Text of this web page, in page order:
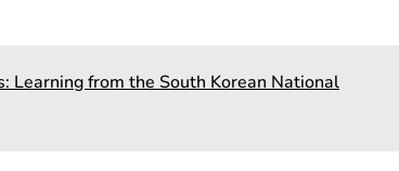
Learning from the South Korean National